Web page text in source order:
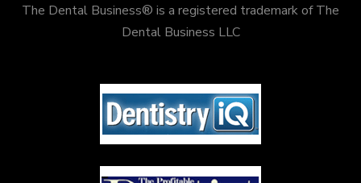
The Dental Business® is a registered trademark of The
Dental Business LLC